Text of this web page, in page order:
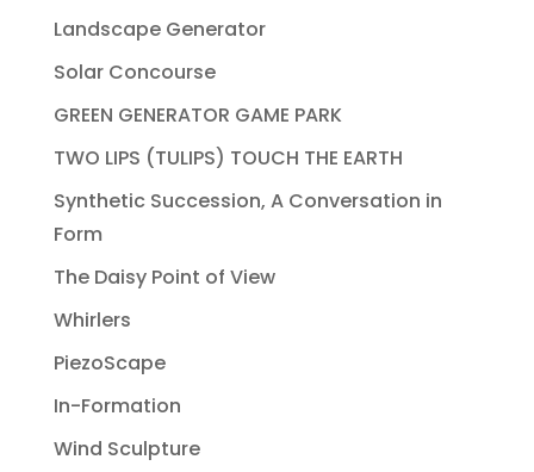
Landscape Generator
Solar Concourse
GREEN GENERATOR GAME PARK
TWO LIPS (TULIPS) TOUCH THE EARTH
Synthetic Succession, A Conversation in
Form
The Daisy Point of View
Whirlers
PiezoScape
In-Formation
Wind Sculpture